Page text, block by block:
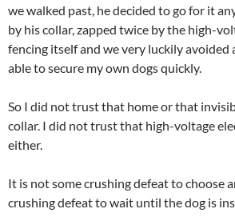
we walked past, he decided to go for it
by his collar, zapped twice by the high-
fencing itself and we very luckily avoided
able to secure my own dogs quickly.
So I did not trust that home or that
collar. I did not trust that high-voltage
either.
It is not some crushing defeat to choose
crushing defeat to wait until the dog is